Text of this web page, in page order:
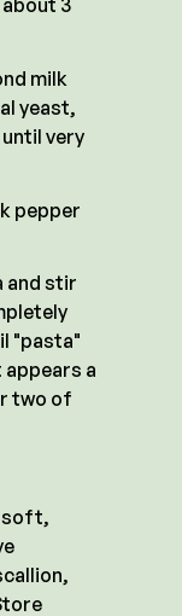
milk
yeast,
very
pepper
and stir
"pasta"
a
two of
soft,